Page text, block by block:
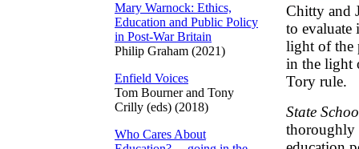
Mary Warnock: Ethics,
Education and Public Policy
in Post-War Britain
Philip Graham (2021)
Enfield Voices
Tom Bourner and Tony
Crilly (eds) (2018)
Who Cares About
Chitty and
to evaluate
light of the
in the light
Tory rule.
State
thoroughly